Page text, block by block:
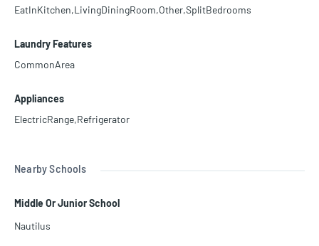
EatInKitchen,LivingDiningRoom,Other,SplitBedrooms
Laundry Features
CommonArea
Appliances
ElectricRange,Refrigerator
Nearby Schools
Middle Or Junior School
Nautilus